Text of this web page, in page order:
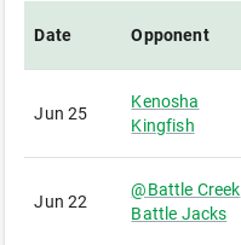
Date Opponent
Jun 25
Kenosha
Kingfish
Jun 22
@Battle Creek
Battle Jacks